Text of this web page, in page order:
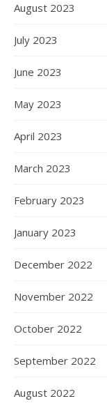
August 2023
July 2023
June 2023
May 2023
April 2023
March 2023
February 2023
January 2023
December 2022
November 2022
October 2022
September 2022
August 2022